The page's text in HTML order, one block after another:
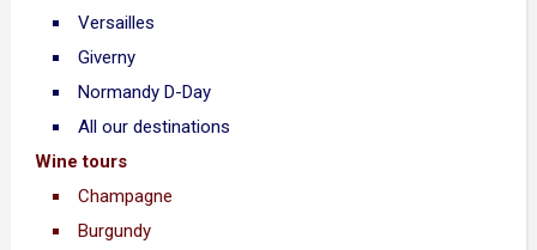
Versailles
Giverny
Normandy D-Day
All our destinations
Wine tours
Champagne
Burgundy